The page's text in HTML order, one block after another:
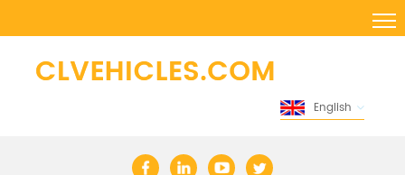
English